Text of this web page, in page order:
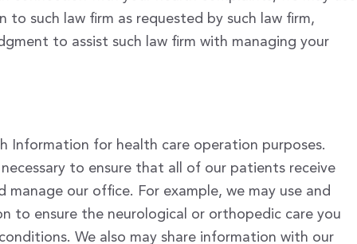
to such law firm as requested by such law firm,
to assist such law firm with managing your
Information for health care operation purposes.
necessary to ensure that all of our patients receive
our office. For example, we may use and
to ensure the neurological or orthopedic care you
We also may share information with our